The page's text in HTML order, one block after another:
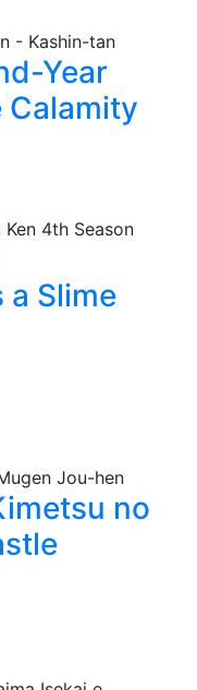
Year
Calamity
a Slime
no